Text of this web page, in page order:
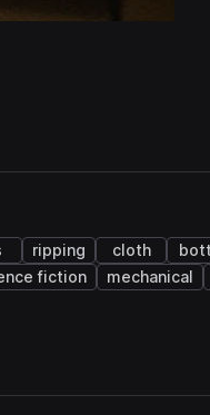
ripping cloth
fiction
mechanical